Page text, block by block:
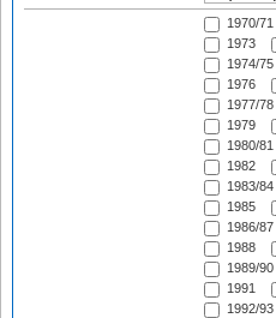
1970/71
1973
1974/75
1976
1977/78
1979
1980/81
1982
1983/84
1985
1986/87
1988
1989/90
1991
1992/93